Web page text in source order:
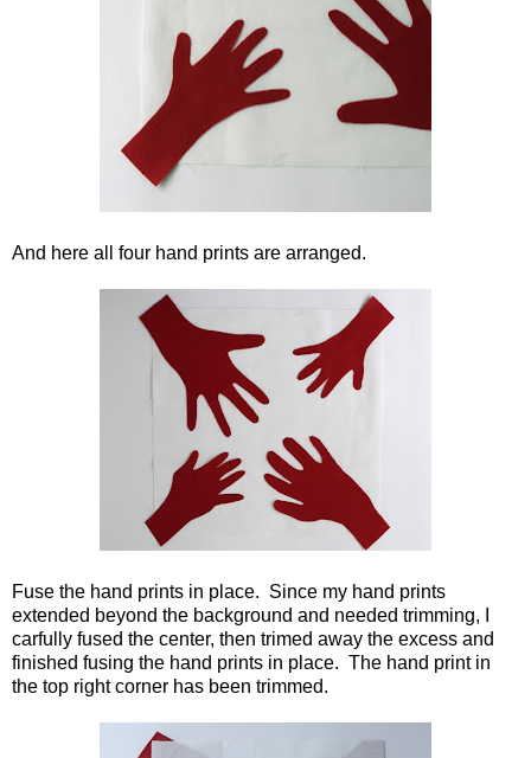
And here all four hand prints are arranged.
Fuse the hand prints in place. Since my hand prints
extended beyond the background and needed trimming, I
carfully fused the center, then trimed away the excess and
finished fusing the hand prints in place. The hand print in
the top right corner has been trimmed.